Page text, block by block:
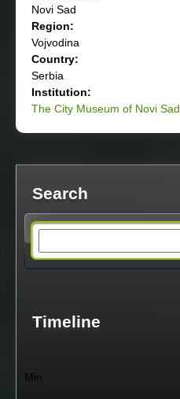
Novi Sad
Region:
Vojvodina
Country:
Serbia
Institution:
The City Museum of Novi Sad
Search
a
Timeline
Min